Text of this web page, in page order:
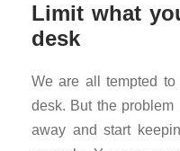
Limit what
desk
We are all tempted
desk. But the
away and start